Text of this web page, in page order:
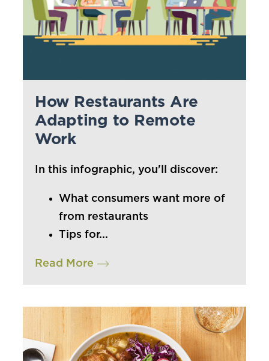
Farm Promise
Prima Porta
Video Gallery
Culinary Support
MENU IDEAS
How Restaurants Are
Adapting to Remote
Work
In this infographic, you'll discover:
What consumers want more of
from restaurants
Tips for...
Read More